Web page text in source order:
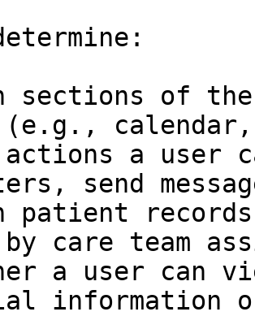
sections of
(e.g., calendar,
actions a user
send
patient
by care team
a user can
information